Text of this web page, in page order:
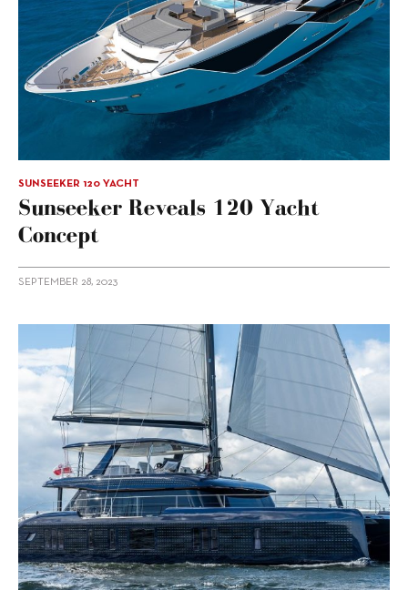
SUNSEEKER 120 YACHT
Sunseeker Reveals 120 Yacht
Concept
SEPTEMBER 28, 2023